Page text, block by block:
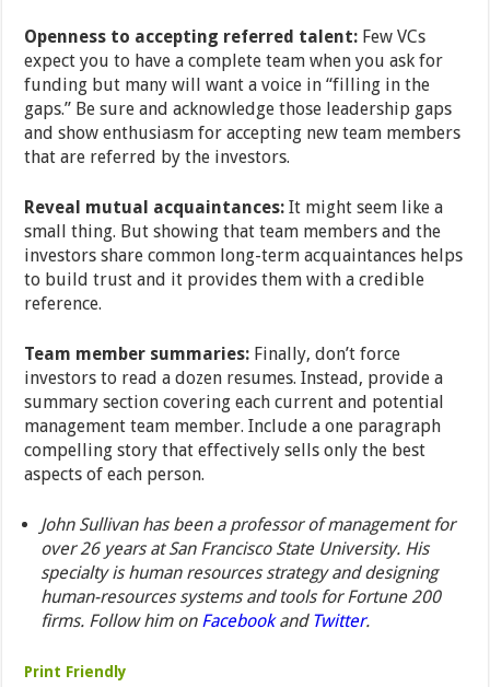
Openness to accepting referred talent: Few VCs
expect you to have a complete team when you ask for
funding but many will want a voice in “filling in the
gaps.” Be sure and acknowledge those leadership gaps
and show enthusiasm for accepting new team members
that are referred by the investors.
Reveal mutual acquaintances: It might seem like a
small thing. But showing that team members and the
investors share common long-term acquaintances helps
to build trust and it provides them with a credible
reference.
Team member summaries: Finally, don’t force
investors to read a dozen resumes. Instead, provide a
summary section covering each current and potential
management team member. Include a one paragraph
compelling story that effectively sells only the best
aspects of each person.
John Sullivan has been a professor of management for
over 26 years at San Francisco State University. His
specialty is human resources strategy and designing
human-resources systems and tools for Fortune 200
firms. Follow him onFacebookand Twitter.
Print Friendly